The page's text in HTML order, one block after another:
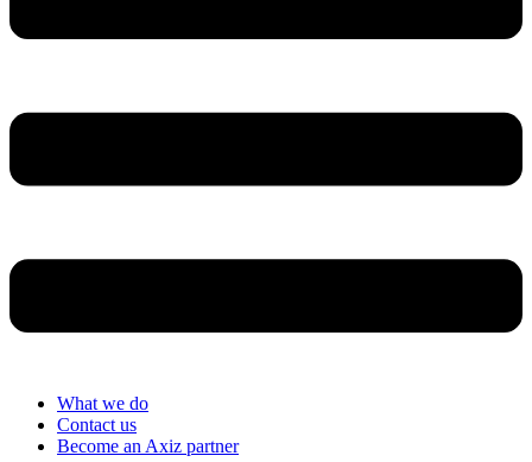
What we do
Contact us
Become an Axiz partner